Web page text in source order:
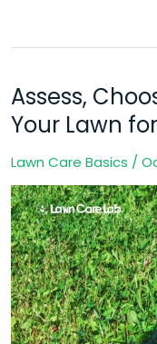
Assess,
Your Lawn
Lawn Care Basics /
Assess,
Choose,
Optimizing
Your
Lawn
for
Sun
or
Shade